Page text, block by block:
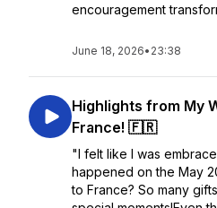
encouragement
June 18, 2026• 23:38
Highlights from My
France! 🇫🇷
"I felt like I was
happened on the May
to France? So many